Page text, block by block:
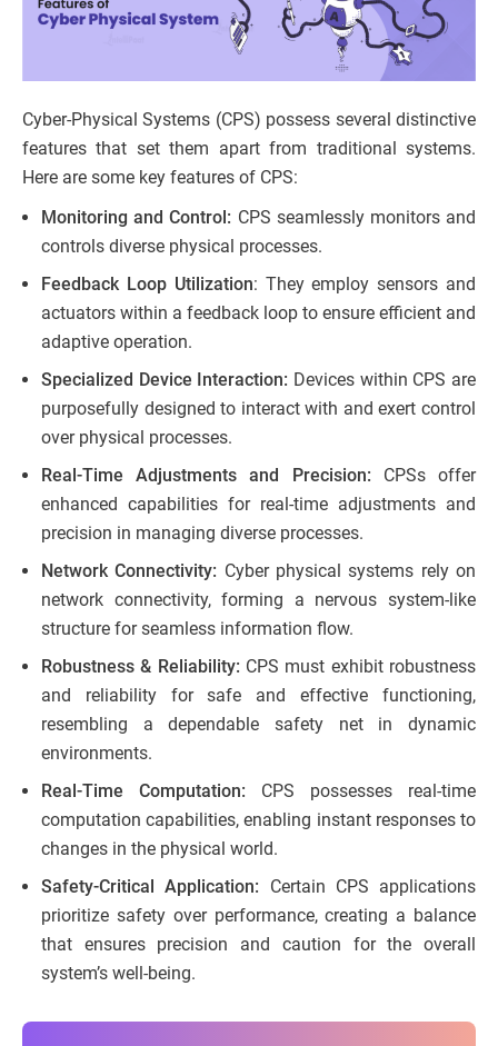
Cyber-Physical Systems (CPS) possess several distinctive
features that set them apart from traditional systems.
Here are some key features of CPS:
Monitoring and Control: CPS seamlessly monitors and
controls diverse physical processes.
Feedback Loop Utilization: They employ sensors and
actuators within a feedback loop to ensure efficient and
adaptive operation.
Specialized Device Interaction: Devices within CPS are
purposefully designed to interact with and exert control
over physical processes.
Real-Time Adjustments and Precision: CPSs offer
enhanced capabilities for real-time adjustments and
precision in managing diverse processes.
Network Connectivity: Cyber physical systems rely on
network connectivity, forming a nervous system-like
structure for seamless information flow.
Robustness & Reliability: CPS must exhibit robustness
and reliability for safe and effective functioning,
resembling a dependable safety net in dynamic
environments.
Real-Time Computation: CPS possesses real-time
computation capabilities, enabling instant responses to
changes in the physical world.
Safety-Critical Application: Certain CPS applications
prioritize safety over performance, creating a balance
that ensures precision and caution for the overall
system’s well-being.